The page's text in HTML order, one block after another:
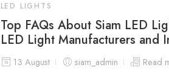
LED LIGHTS
Top FAQs About Siam LED
LED Light Manufacturers and
13 August siam_admin Read